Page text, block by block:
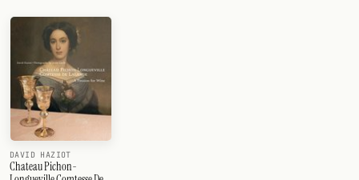
DAVID HAZIOT
Chateau Pichon-